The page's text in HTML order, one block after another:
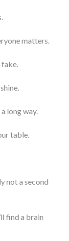
matters.
long way.
table.
not a second
find a brain